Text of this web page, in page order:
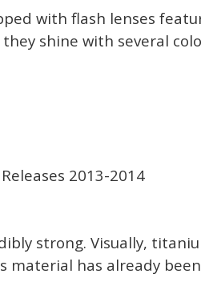
with flash lenses
shine with several
strong. Visually,
has already